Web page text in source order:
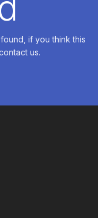
if you think this
us.